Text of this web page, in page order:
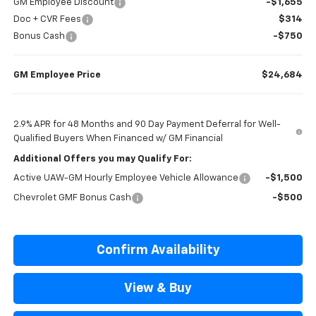
GM Employee Discount
-$1,655
Doc + CVR Fees
$314
Bonus Cash
-$750
GM Employee Price $24,684
2.9% APR for 48 Months and 90 Day Payment Deferral for Well-
Qualified Buyers When Financed w/ GM Financial
Additional Offers you may Qualify For:
Active UAW-GM Hourly Employee Vehicle Allowance -$1,500
Chevrolet GMF Bonus Cash -$500
Confirm Availability
View & Buy